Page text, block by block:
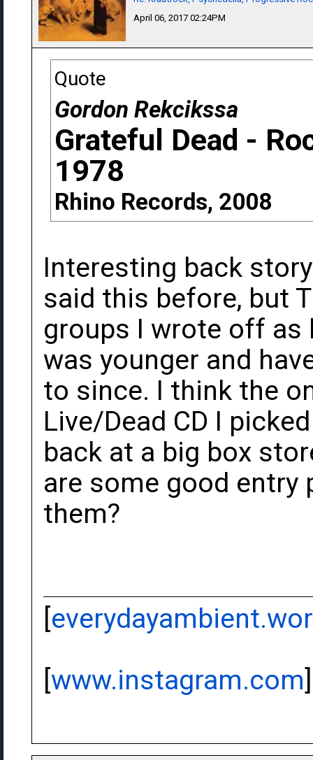
April 06, 2017 02:24PM
Quote
Gordon Rekcikssa
Grateful Dead -
1978
Rhino Records, 2008
Interesting back
said this before, but
groups I wrote off as
was younger and
to since. I think the
Live/Dead CD I
back at a big box
are some good
them?
[
[www.instagram.com]